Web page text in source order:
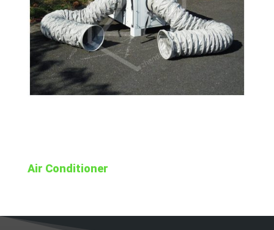
Air Conditioner